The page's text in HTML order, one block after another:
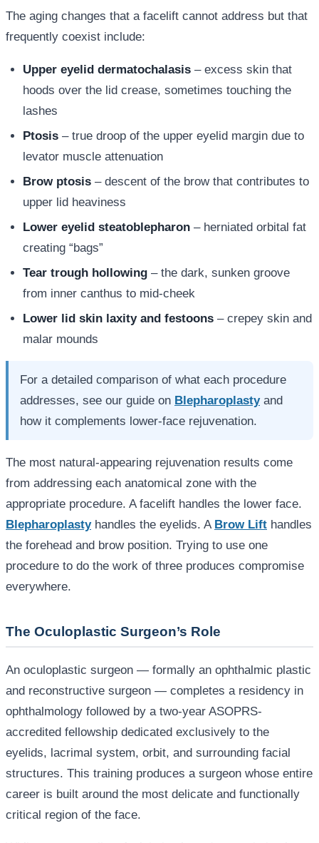
The aging changes that a facelift cannot address but that
frequently coexist include:
Upper eyelid dermatochalasis – excess skin that
hoods over the lid crease, sometimes touching the
lashes
Ptosis – true droop of the upper eyelid margin due to
levator muscle attenuation
Brow ptosis – descent of the brow that contributes to
upper lid heaviness
Lower eyelid steatoblepharon – herniated orbital fat
creating “bags”
Tear trough hollowing – the dark, sunken groove
from inner canthus to mid-cheek
Lower lid skin laxity and festoons – crepey skin and
malar mounds
For a detailed comparison of what each procedure
addresses, see our guide on Blepharoplastyand
how it complements lower-face rejuvenation.
The most natural-appearing rejuvenation results come
from addressing each anatomical zone with the
appropriate procedure. A facelift handles the lower face.
Blepharoplastyhandles the eyelids. A Brow Lift handles
the forehead and brow position. Trying to use one
procedure to do the work of three produces compromise
everywhere.
The Oculoplastic Surgeon’s Role
An oculoplastic surgeon — formally an ophthalmic plastic
and reconstructive surgeon — completes a residency in
ophthalmology followed by a two-year ASOPRS-
accredited fellowship dedicated exclusively to the
eyelids, lacrimal system, orbit, and surrounding facial
structures. This training produces a surgeon whose entire
career is built around the most delicate and functionally
critical region of the face.